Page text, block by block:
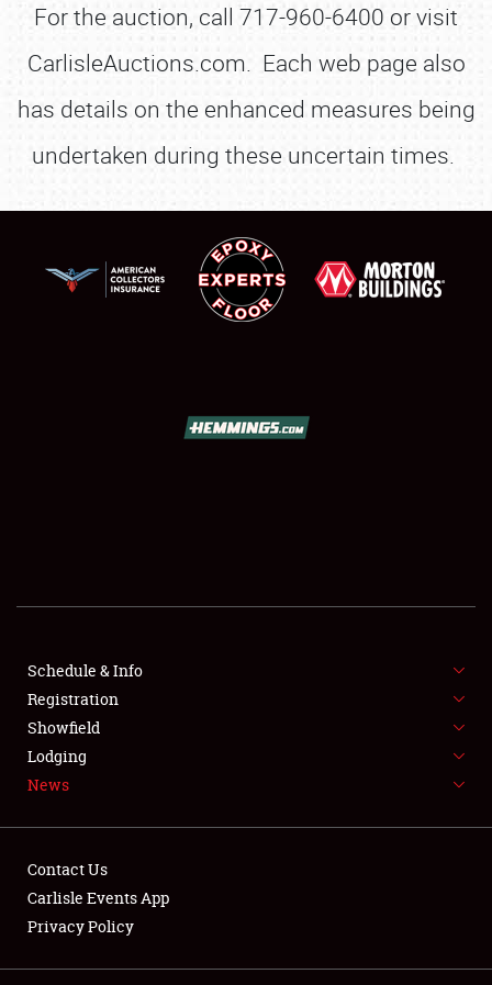
FLEA MARKET & CAR CORRAL
LODGING
NEWS
Showfield
For the auction, call 717-960-6400 or visit
CarlisleAuctions.com. Each web page also
has details on the enhanced measures being
undertaken during these uncertain times.
Schedule & Info
Registration
Showfield
Lodging
News
Contact Us
Carlisle Events App
Privacy Policy